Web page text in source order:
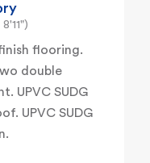
flooring.
double
UPVC SUDG
UPVC SUDG